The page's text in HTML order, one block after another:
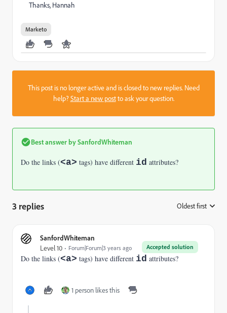
Thanks, Hannah
Marketo
This post is no longer active and is closed to new replies. Need
help?Start a new postto ask your question.
Best answer bySanfordWhiteman
Do the links (<a> tags) have different id attributes?
3 replies Oldest first
SanfordWhiteman
Accepted solution
Level 10 Forum|Forum|3 years ago
Do the links (<a> tags) have different id attributes?
1 person likes this